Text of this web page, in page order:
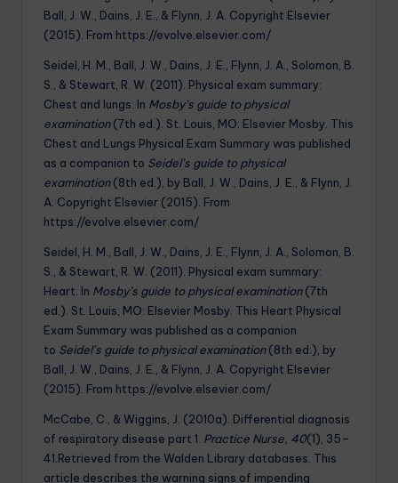
Ball, J. W., Dains, J. E., & Flynn, J. A. Copyright Elsevier
(2015). From https://evolve.elsevier.com/
Seidel, H. M., Ball, J. W., Dains, J. E., Flynn, J. A., Solomon, B.
S., & Stewart, R. W. (2011). Physical exam summary:
Chest and lungs. In Mosby’s guide to physical
examination(7th ed.). St. Louis, MO: Elsevier Mosby. This
Chest and Lungs Physical Exam Summary was published
as a companion to Seidel’s guide to physical
examination(8th ed.), by Ball, J. W., Dains, J. E., & Flynn, J.
A. Copyright Elsevier (2015). From
https://evolve.elsevier.com/
Seidel, H. M., Ball, J. W., Dains, J. E., Flynn, J. A., Solomon, B.
S., & Stewart, R. W. (2011). Physical exam summary:
Heart. In Mosby’s guide to physical examination(7th
ed.). St. Louis, MO: Elsevier Mosby. This Heart Physical
Exam Summary was published as a companion
to Seidel’s guide to physical examination(8th ed.), by
Ball, J. W., Dains, J. E., & Flynn, J. A. Copyright Elsevier
(2015). From https://evolve.elsevier.com/
McCabe, C., & Wiggins, J. (2010a). Differential diagnosis
of respiratory disease part 1. Practice Nurse, 40(1), 35–
41.Retrieved from the Walden Library databases. This
article describes the warning signs of impending